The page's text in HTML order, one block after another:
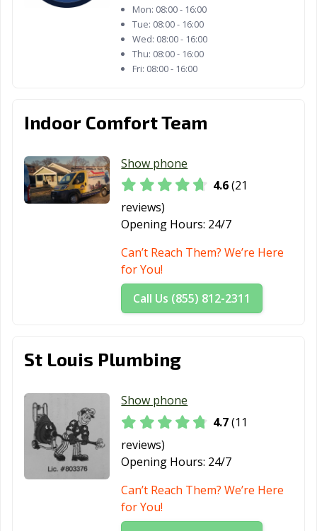
Mon: 08:00 - 16:00
Tue: 08:00 - 16:00
Wed: 08:00 - 16:00
Thu: 08:00 - 16:00
Fri: 08:00 - 16:00
Indoor Comfort Team
Show phone
4.6(21
reviews)
Opening Hours: 24/7
Can’t Reach Them? We’re Here
for You!
Call Us (855) 812-2311
St Louis Plumbing
Show phone
4.7(11
reviews)
Opening Hours: 24/7
Can’t Reach Them? We’re Here
for You!